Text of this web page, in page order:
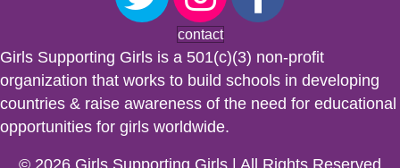
contact
Girls Supporting Girls is a 501(c)(3) non-profit
organization that works to build schools in developing
countries & raise awareness of the need for educational
opportunities for girls worldwide.
© 2026 Girls Supporting Girls | All Rights Reserved